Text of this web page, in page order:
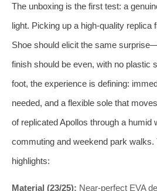
The unboxing is the first test: a
light. Picking up a high-quality replica
Shoe should elicit the same
finish should be even, with no plastic
foot, the experience is defining:
needed, and a flexible sole that
of replicated Apollos through a humid
commuting and weekend park walks.
highlights:
Material (23/25): Near-perfect EVA